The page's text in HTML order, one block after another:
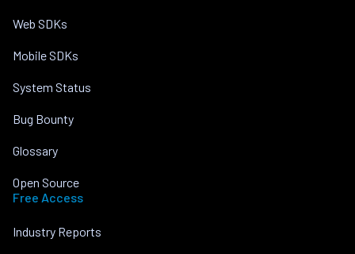
Web SDKs
Mobile SDKs
System Status
Bug Bounty
Glossary
Open Source
Free Access
Industry Reports